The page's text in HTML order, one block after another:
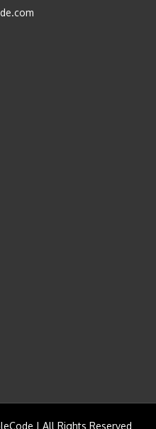
| All Rights Reserved